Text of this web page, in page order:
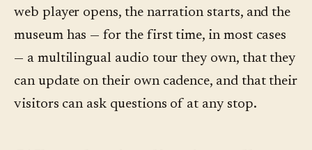
web player opens, the narration starts, and the
museum has — for the first time, in most cases
— a multilingual audio tour they own, that they
can update on their own cadence, and that their
visitors can ask questions of at any stop.